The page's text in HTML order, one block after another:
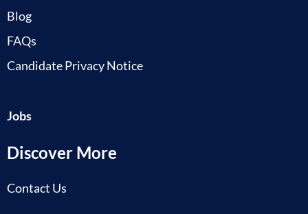
Blog
FAQs
Candidate Privacy Notice
Jobs
Discover More
Contact Us